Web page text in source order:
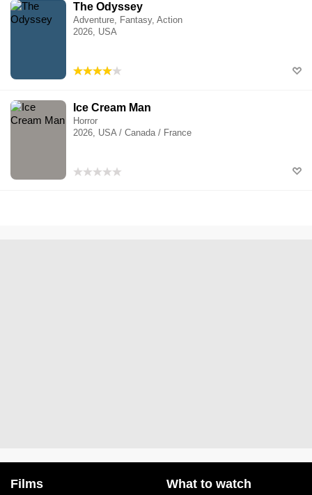
The Odyssey
Adventure, Fantasy, Action
2026, USA
Ice Cream Man
Horror
2026, USA / Canada / France
Films What to watch